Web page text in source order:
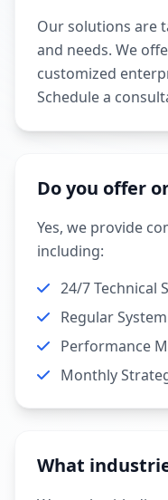
Our solutions are
and needs. We
customized
Schedule a
Do you offer
Yes, we provide
including:
24/7 Technical
Regular
Performance
Monthly
What